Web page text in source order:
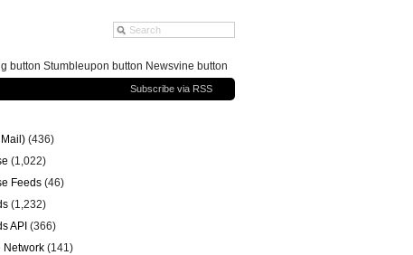
Subscribe via RSS
(436)
(1,022)
Feeds (46)
(1,232)
API (366)
Network (141)
button Stumbleupon button Newsvine button